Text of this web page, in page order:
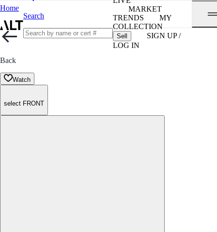
Home
Search
MARKET
TRENDS
MY
COLLECTION
Sell
SIGN UP /
LOG IN
Back
Watch
select FRONT